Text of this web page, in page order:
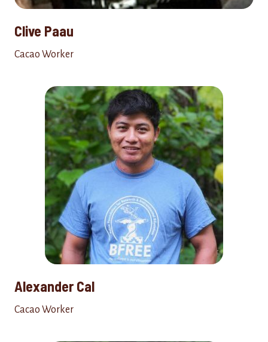
Clive Paau
Cacao Worker
Alexander Cal
Cacao Worker